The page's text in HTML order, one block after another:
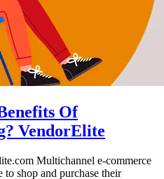
Of
VendorElite
Multichannel e-commerce
to shop and purchase their